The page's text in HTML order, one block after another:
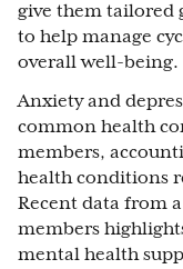
give them tailored
to help manage
overall well-being.
Anxiety and
common health
members,
health conditions
Recent data from
members
mental health